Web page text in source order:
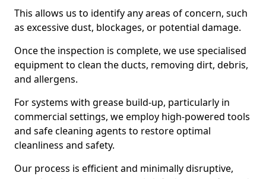
This allows us to identify any areas of concern, such
as excessive dust, blockages, or potential damage.
Once the inspection is complete, we use specialised
equipment to clean the ducts, removing dirt, debris,
and allergens.
For systems with grease build-up, particularly in
commercial settings, we employ high-powered tools
and safe cleaning agents to restore optimal
cleanliness and safety.
Our process is efficient and minimally disruptive,